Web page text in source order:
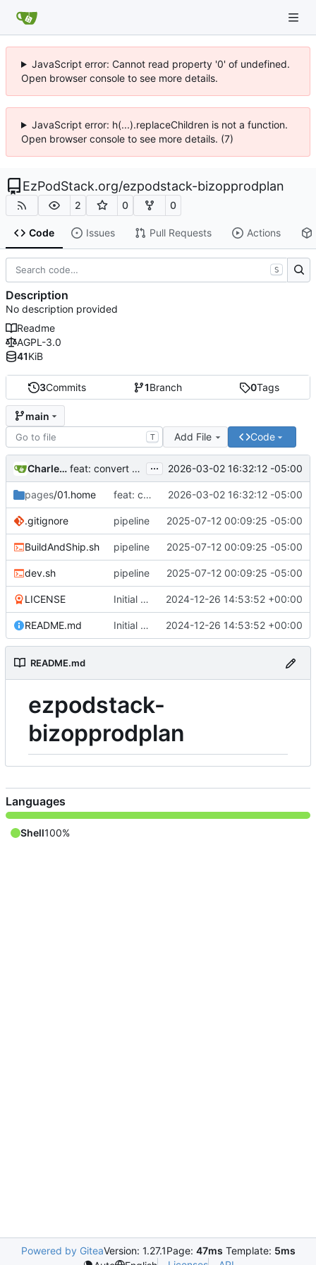
JavaScript error: Cannot read property '0' of undefined.
Open browser console to see more details.
JavaScript error: h(...).replaceChildren is not a function.
Open browser console to see more details. (7)
EzPodStack.org/ezpodstack-bizopprodplan
2 0 0
Code Issues Pull Requests Actions
3Commits 1Branch 0Tags
main
T Add File Code
Charles N Wyble feat: convert from mdbook to Grav format ... 2026-03-02 16:32:12 -05:00
pages/01.home feat: convert from mdbook to Grav format 2026-03-02 16:32:12 -05:00
.gitignore pipeline 2025-07-12 00:09:25 -05:00
BuildAndShip.sh pipeline 2025-07-12 00:09:25 -05:00
dev.sh pipeline 2025-07-12 00:09:25 -05:00
LICENSE Initial commit 2024-12-26 14:53:52 +00:00
README.md Initial commit 2024-12-26 14:53:52 +00:00
README.md
ezpodstack-
bizopprodplan
S
Description
No description provided
Readme
AGPL-3.0
41KiB
Languages
Shell100%
Powered by GiteaVersion: 1.27.1Page: 47ms Template: 5ms